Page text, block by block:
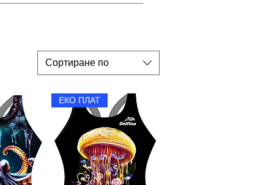
flat in the shade.
Сортиране по
ЕКО ПЛАТ